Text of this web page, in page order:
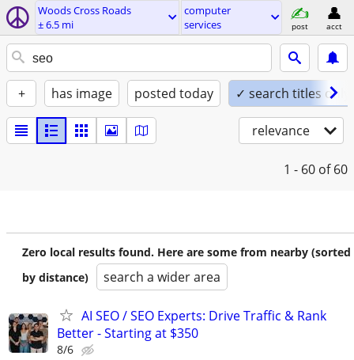
Woods Cross Roads
± 6.5 mi
computer
services
post acct
+ has image posted today ✓ search titles only
relevance
1 - 60 of 60
Zero local results found. Here are some from nearby (sorted
by distance)
search a wider area
AI SEO / SEO Experts: Drive Traffic & Rank
Better - Starting at $350
8/6